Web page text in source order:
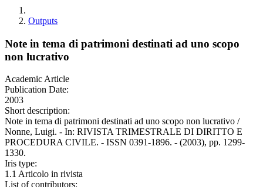
Outputs
Note in tema di patrimoni destinati ad uno scopo
non lucrativo
Academic Article
Publication Date:
2003
Short description:
Note in tema di patrimoni destinati ad uno scopo non lucrativo /
Nonne, Luigi. - In: RIVISTA TRIMESTRALE DI DIRITTO E
PROCEDURA CIVILE. - ISSN 0391-1896. - (2003), pp. 1299-
1330.
Iris type:
1.1 Articolo in rivista
List of contributors: